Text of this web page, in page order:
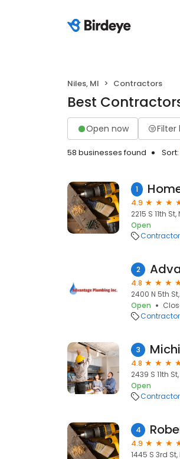
Niles, MI Contractors
Best
Open now Filter
58 businesses found Sort:
1
4.9
2215 S 11th
Open
2
4.8
2400 N 5th
Open
3
4.8
2439 S 11th
Open
4
4.9
1445 S 3rd St,